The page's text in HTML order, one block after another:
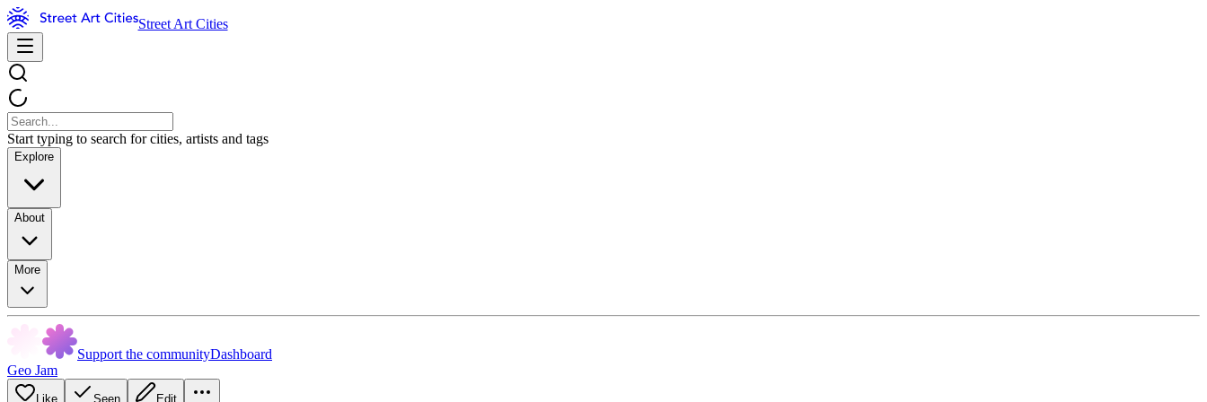
Street Art Cities
Start typing to search for cities, artists and tags
Explore
About
More
Support the communityDashboard
Geo Jam
Like Seen Edit